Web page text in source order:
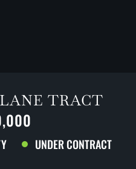
TRACT
UNDER CONTRACT